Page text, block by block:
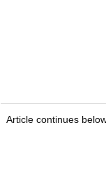
Article continues